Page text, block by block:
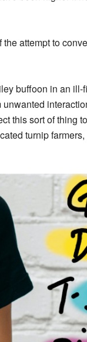
attempt to
buffoon in an
this sort of thing
turnip